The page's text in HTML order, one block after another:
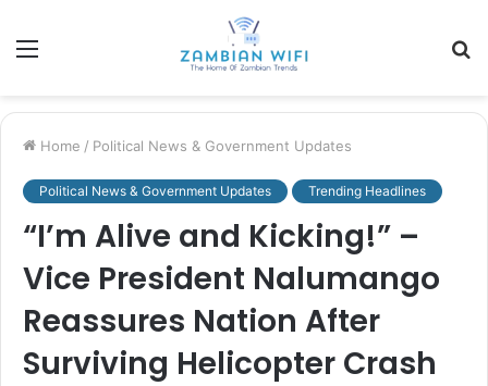
Menu
Home / Political News & Government Updates
Political News & Government Updates Trending Headlines
“I’m Alive and Kicking!” –
Vice President Nalumango
Reassures Nation After
Surviving Helicopter Crash